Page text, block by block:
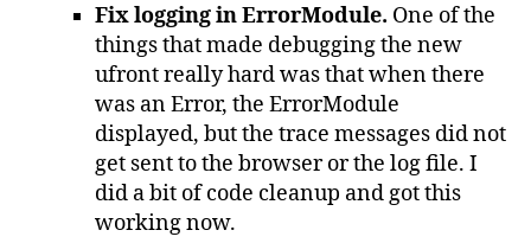
Fix logging in ErrorModule. One of the
things that made debugging the new
ufront really hard was that when there
was an Error, the ErrorModule
displayed, but the trace messages did not
get sent to the browser or the log file. I
did a bit of code cleanup and got this
working now.